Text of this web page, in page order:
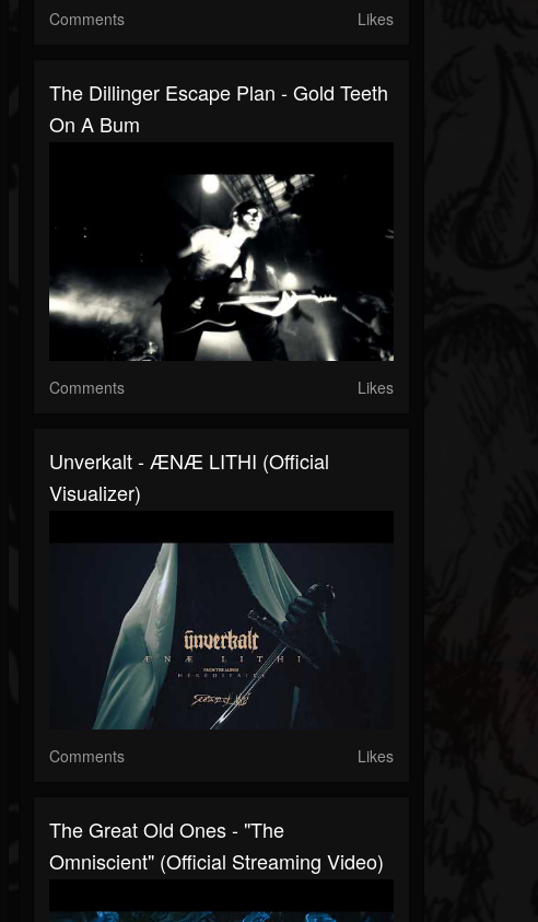
Comments Likes
The Dillinger Escape Plan - Gold Teeth
On A Bum
Comments Likes
Unverkalt - ÆNÆ LITHI (Official
Visualizer)
Comments Likes
The Great Old Ones - "The
Omniscient" (Official Streaming Video)